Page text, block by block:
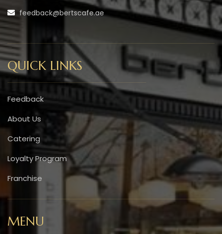
feedback@bertscafe.ae
QUICK LINKS
Feedback
About Us
Catering
Loyalty Program
Franchise
MENU